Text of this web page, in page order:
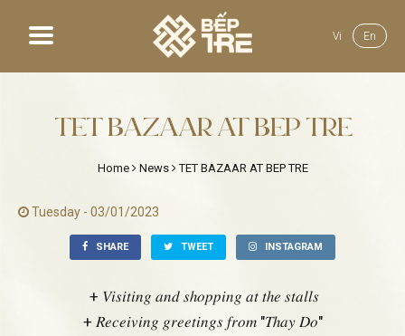
Vi En
About us
News
Recruit
TET BAZAAR AT BEP TRE
Home News TET BAZAAR AT BEP TRE
Tuesday - 03/01/2023
SHARE TWEET INSTAGRAM
+ 𝑉𝑖𝑠𝑖𝑡𝑖𝑛𝑔 𝑎𝑛𝑑 𝑠ℎ𝑜𝑝𝑝𝑖𝑛𝑔 𝑎𝑡 𝑡ℎ𝑒 𝑠𝑡𝑎𝑙𝑙𝑠
+ 𝑅𝑒𝑐𝑒𝑖𝑣𝑖𝑛𝑔 𝑔𝑟𝑒𝑒𝑡𝑖𝑛𝑔𝑠 𝑓𝑟𝑜𝑚 "𝑇ℎ𝑎𝑦 𝐷𝑜"